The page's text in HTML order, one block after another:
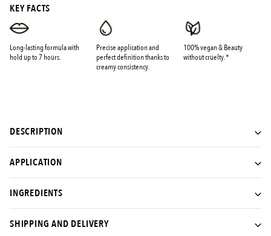
KEY FACTS
Long-lasting formula with
hold up to 7 hours.
Precise application and
perfect definition thanks to
creamy consistency.
100% vegan & Beauty
without cruelty.*
DESCRIPTION
APPLICATION
INGREDIENTS
SHIPPING AND DELIVERY